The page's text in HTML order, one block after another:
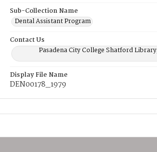
Sub-Collection Name
Dental Assistant Program
Contact Us
Pasadena City College Shatford
Display File Name
DEN00178_1979